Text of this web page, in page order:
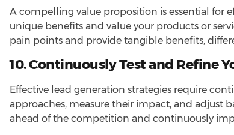
A compelling value proposition is essential for
unique benefits and value your products or
pain points and provide tangible benefits,
10. Continuously Test and Refine
Effective lead generation strategies require
approaches, measure their impact, and adjust
ahead of the competition and continuously